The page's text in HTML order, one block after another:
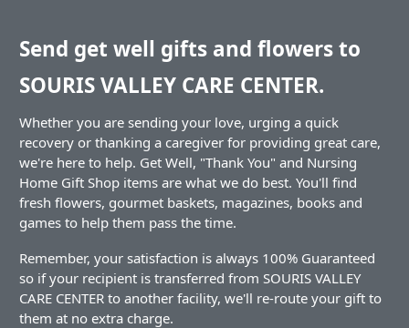
Send get well gifts and flowers to
SOURIS VALLEY CARE CENTER.
Whether you are sending your love, urging a quick
recovery or thanking a caregiver for providing great care,
we're here to help. Get Well, "Thank You" and Nursing
Home Gift Shop items are what we do best. You'll find
fresh flowers, gourmet baskets, magazines, books and
games to help them pass the time.
Remember, your satisfaction is always 100% Guaranteed
so if your recipient is transferred from SOURIS VALLEY
CARE CENTER to another facility, we'll re-route your gift to
them at no extra charge.